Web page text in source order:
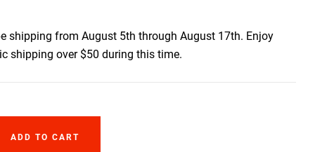
shipping from August 5th through August 17th. Enjoy
shipping over $50 during this time.
ADD TO CART